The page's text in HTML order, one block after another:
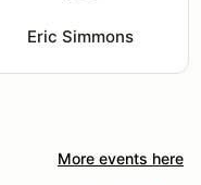
Eric Simmons
More events here